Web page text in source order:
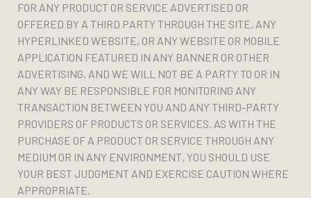
FOR ANY PRODUCT OR SERVICE ADVERTISED OR
OFFERED BY A THIRD PARTY THROUGH THE SITE, ANY
HYPERLINKED WEBSITE, OR ANY WEBSITE OR MOBILE
APPLICATION FEATURED IN ANY BANNER OR OTHER
ADVERTISING, AND WE WILL NOT BE A PARTY TO OR IN
ANY WAY BE RESPONSIBLE FOR MONITORING ANY
TRANSACTION BETWEEN YOU AND ANY THIRD-PARTY
PROVIDERS OF PRODUCTS OR SERVICES. AS WITH THE
PURCHASE OF A PRODUCT OR SERVICE THROUGH ANY
MEDIUM OR IN ANY ENVIRONMENT, YOU SHOULD USE
YOUR BEST JUDGMENT AND EXERCISE CAUTION WHERE
APPROPRIATE.